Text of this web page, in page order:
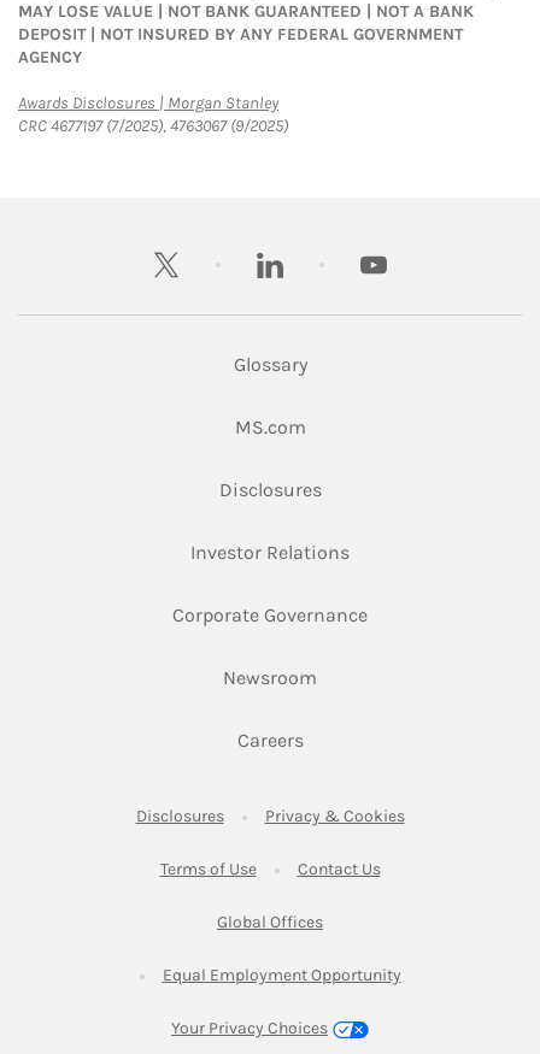
MAY LOSE VALUE | NOT BANK GUARANTEED | NOT A BANK
DEPOSIT | NOT INSURED BY ANY FEDERAL GOVERNMENT
AGENCY
Awards Disclosures | Morgan StanleyLink Opens in New Tab
CRC 4677197 (7/2025), 4763067 (9/2025)
twitter linkedin youtube
Glossary
MS.comLink Opens in New Tab
DisclosuresLink Opens in New Tab
Investor RelationsLink Opens in New
Corporate GovernanceLink Opens in New
Newsroom
CareersLink Opens in New Tab
DisclosuresLink Opens in New Tab
Privacy & CookiesLink Opens in
Terms of UseLink Opens in New Tab
Contact UsLink Opens in New
Global OfficesLink Opens in New Tab
Equal Employment OpportunityLink Opens in New
Your Privacy Choices